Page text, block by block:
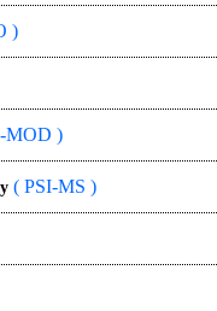
)
MOD )
( PSI-MS )